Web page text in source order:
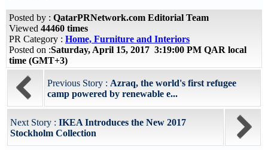
Posted by : QatarPRNetwork.com Editorial Team
Viewed 44460 times
PR Category : Home, Furniture and Interiors
Posted on :Saturday, April 15, 2017 3:19:00 PM QAR local
time (GMT+3)
Previous Story : Azraq, the world's first refugee
camp powered by renewable e...
Next Story : IKEA Introduces the New 2017
Stockholm Collection